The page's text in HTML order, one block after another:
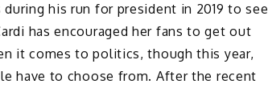
during his run for president in 2019 to see
has encouraged her fans to get out
it comes to politics, though this year,
have to choose from. After the recent